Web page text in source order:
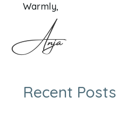
Warmly,
Anja
Recent Posts